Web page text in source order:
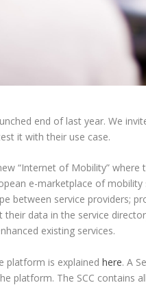
end of last year. We
it with their use case.
“Internet of Mobility”
e-marketplace of
between service providers;
their data in the service
existing services.
platform is explainedhere. A
platform. The SCC contains